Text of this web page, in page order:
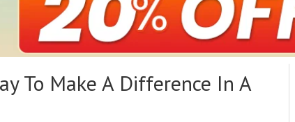
To Make A Difference In A